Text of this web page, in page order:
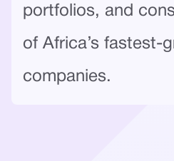
portfolios, and
of Africa’s fastest-
companies.